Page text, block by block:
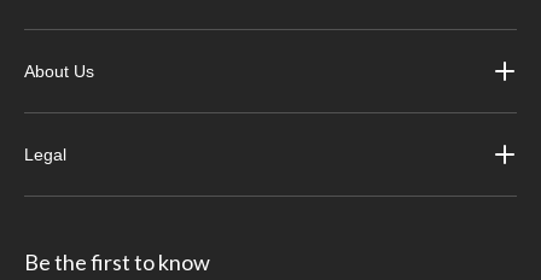
About Us
Legal
Be the first to know